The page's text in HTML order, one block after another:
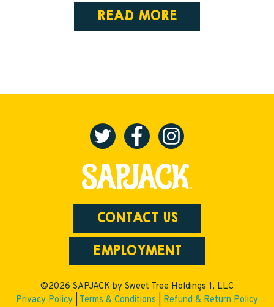
READ MORE
CONTACT US
EMPLOYMENT
©2026 SAPJACK by Sweet Tree Holdings 1, LLC
Privacy Policy
Terms & Conditions Refund & Return Policy